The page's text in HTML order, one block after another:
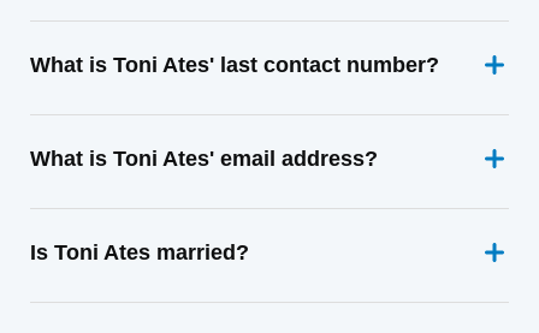
What is Toni Ates' last contact number?
What is Toni Ates' email address?
Is Toni Ates married?